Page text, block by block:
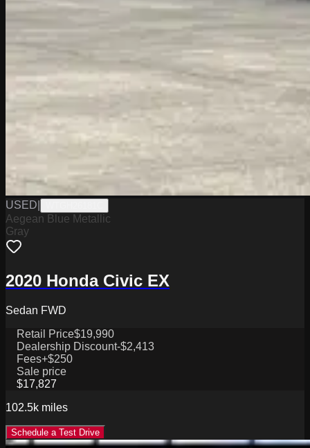
USED
Aegean Blue Metallic
Gray
2020 Honda Civic EX
Sedan FWD
Retail Price$19,990
Dealership Discount-$2,413
Fees+$250
Sale price
$17,827
102.5k miles
Schedule a Test Drive